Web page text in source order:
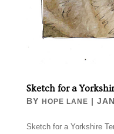
Sketch for a
BY HOPE LANE |
Sketch for a Yorkshire